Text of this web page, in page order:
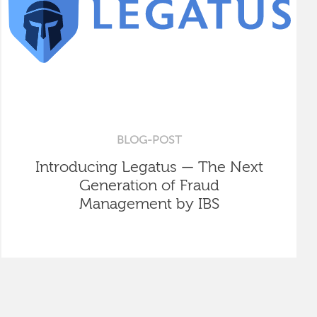
BLOG-POST
Introducing Legatus — The Next
Generation of Fraud
Management by IBS